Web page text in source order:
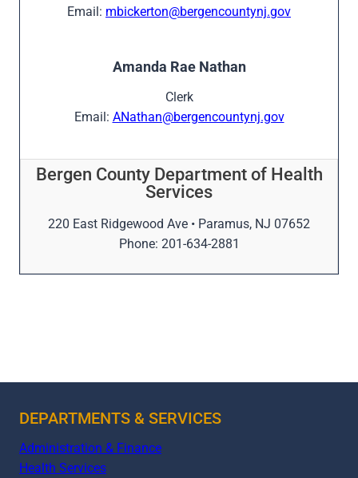
Email: mbickerton@bergencountynj.gov
Amanda Rae Nathan
Clerk
Email: ANathan@bergencountynj.gov
Bergen County Department of Health
Services
220 East Ridgewood Ave • Paramus, NJ 07652
Phone: 201-634-2881
DEPARTMENTS & SERVICES
Administration & Finance
Health Services